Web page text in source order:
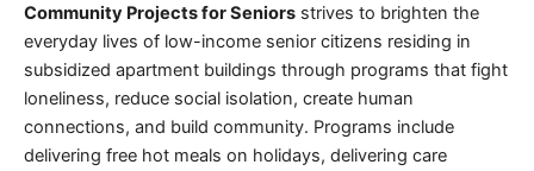
Community Projects for Seniors strives to brighten the
everyday lives of low-income senior citizens residing in
subsidized apartment buildings through programs that fight
loneliness, reduce social isolation, create human
connections, and build community. Programs include
delivering free hot meals on holidays, delivering care